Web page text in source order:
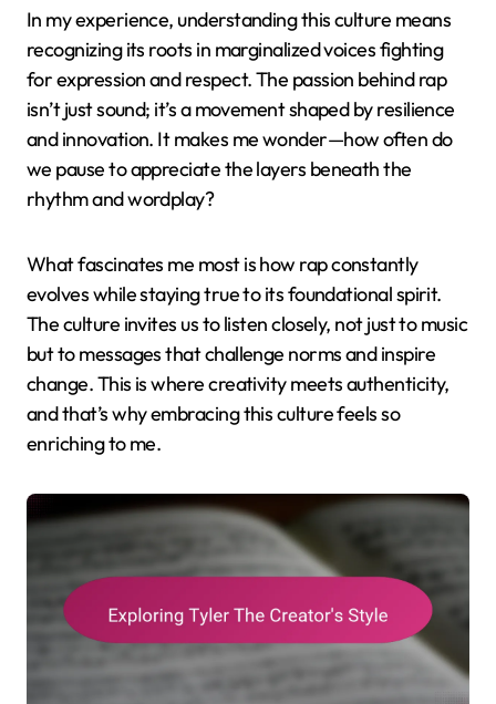
In my experience, understanding this culture means
recognizing its roots in marginalized voices fighting
for expression and respect. The passion behind rap
isn’t just sound; it’s a movement shaped by resilience
and innovation. It makes me wonder—how often do
we pause to appreciate the layers beneath the
rhythm and wordplay?
What fascinates me most is how rap constantly
evolves while staying true to its foundational spirit.
The culture invites us to listen closely, not just to music
but to messages that challenge norms and inspire
change. This is where creativity meets authenticity,
and that’s why embracing this culture feels so
enriching to me.